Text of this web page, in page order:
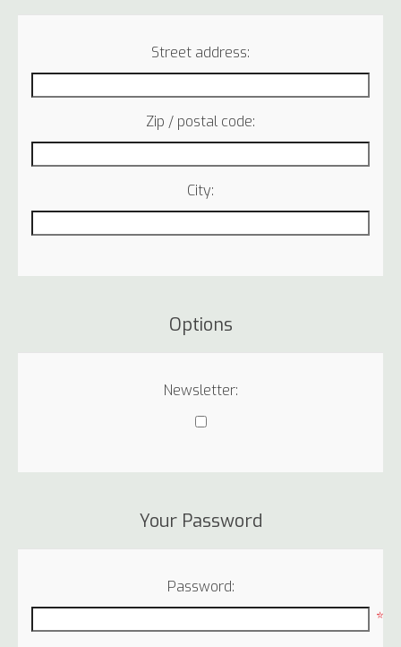
Street address:
Zip / postal code:
City:
Options
Newsletter:
Your Password
Password:
*